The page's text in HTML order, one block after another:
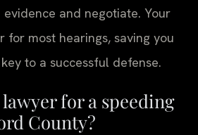
and negotiate. Your
for most hearings, saving you
to a successful defense.
for a speeding
County?